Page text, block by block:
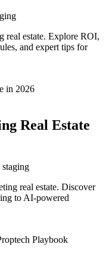
real estate. Explore ROI,
and expert tips for
Real Estate
real estate. Discover
to AI-powered